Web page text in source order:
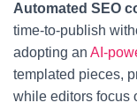
Automated SEO
time-to-publish
adopting an AI-
templated pieces,
while editors focus